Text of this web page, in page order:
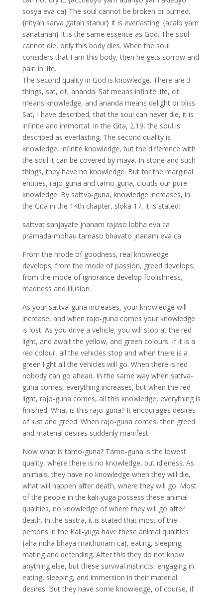
sosya eva ca} The soul cannot be broken or burned.
{nityah sarva gatah stanur} It is everlasting. {acalo yam
sanatanah} It is the same essence as God. The soul
cannot die, only this body dies. When the soul
considers that I am this body, then he gets sorrow and
pain in life.
The second quality in God is knowledge. There are 3
things, sat, cit, ananda. Sat means infinite life, cit
means knowledge, and ananda means delight or bliss.
Sat, I have described, that the soul can never die, it is
infinite and immortal. In the Gita, 2.19, the soul is
described as everlasting. The second quality is
knowledge, infinite knowledge, but the difference with
the soul it can be covered by maya. In stone and such
things, they have no knowledge. But for the marginal
entities, rajo-guna and tamo-guna, clouds our pure
knowledge. By sattva-guna, knowledge increases, in
the Gita in the 14th chapter, sloka 17, it is stated;
sattvat sanjayate jnanam rajaso lobha eva ca
pramada-mohau tamaso bhavato jnanam eva ca
From the mode of goodness, real knowledge
develops; from the mode of passion, greed develops;
from the mode of ignorance develop foolishness,
madness and illusion.
As your sattva-guna increases, your knowledge will
increase, and when rajo-guna comes your knowledge
is lost. As you drive a vehicle, you will stop at the red
light, and await the yellow, and green colours. If it is a
red colour, all the vehicles stop and when there is a
green light all the vehicles will go. When there is red
nobody can go ahead. In the same way when sattva-
guna comes, everything increases, but when the red
light, rajo-guna comes, all this knowledge, everything is
finished. What is this rajo-guna? It encourages desires
of lust and greed. When rajo-guna comes, then greed
and material desires suddenly manifest.
Now what is tamo-guna? Tamo-guna is the lowest
quality, where there is no knowledge, but idleness. As
animals, they have no knowledge when they will die,
what will happen after death, where they will go. Most
of the people in the kali-yuga possess these animal
qualities, no knowledge of where they will go after
death. In the sastra, it is stated that most of the
persons in the Kali-yuga have these animal qualities
{aha nidra bhaya maithunam ca}, eating, sleeping,
mating and defending. After this they do not know
anything else, but these survival instincts, engaging in
eating, sleeping, and immersion in their material
desires. But they have some knowledge, of course, if